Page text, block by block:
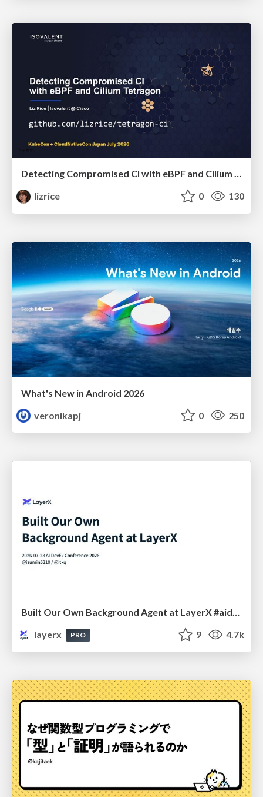
Detecting Compromised CI with eBPF and Cilium Tetragon
lizrice
0 130
What's New in Android 2026
veronikapj
0 250
Built Our Own Background Agent at LayerX #aidevex_findy
layerx
PRO 9 4.7k